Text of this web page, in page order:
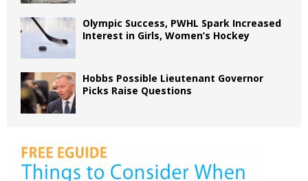
Olympic Success, PWHL Spark Increased
Interest in Girls, Women’s Hockey
Hobbs Possible Lieutenant Governor
Picks Raise Questions